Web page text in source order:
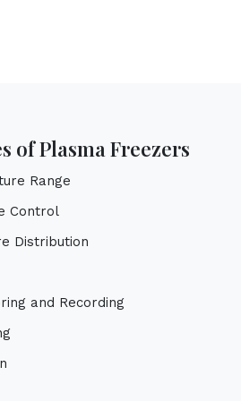
of Plasma Freezers
Range
Control
Distribution
and Recording